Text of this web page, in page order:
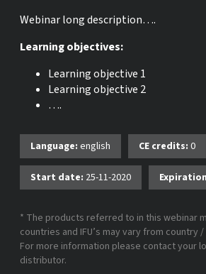
Webinar long description….
Learning objectives:
Learning objective 1
Learning objective 2
….
Language: english CE credits: 0
Start date: 25-11-2020
* The products referred to in this webinar
countries and IFU’s may vary from
For more information please contact your
distributor.